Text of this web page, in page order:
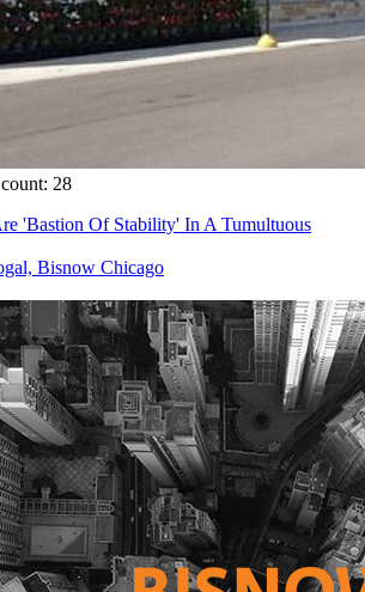
28
'Bastion Of Stability' In A Tumultuous
Bisnow Chicago